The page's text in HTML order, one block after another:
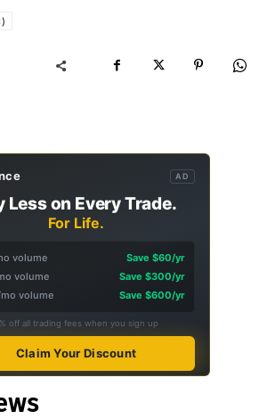
AD
Less on Every Trade.
For Life.
volume
Save $60/yr
volume
Save $300/yr
volume
Save $600/yr
off all trading fees when you sign up
Claim Your Discount